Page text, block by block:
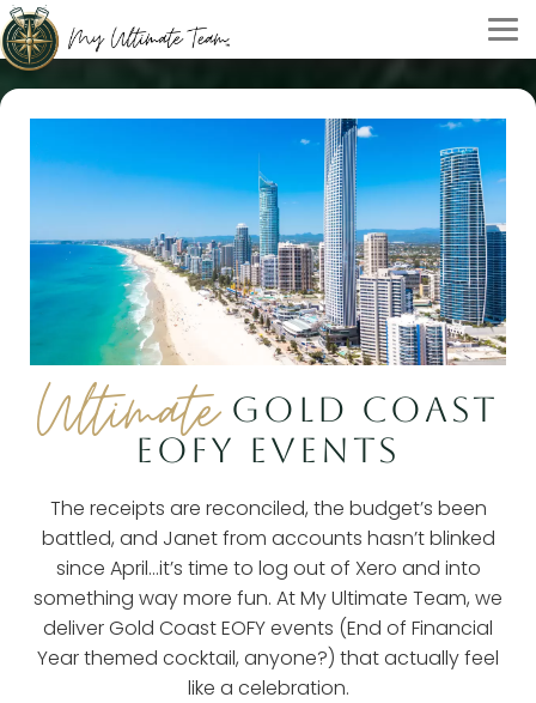
UltimateGOLD COAST
EOFY EVENTS
The receipts are reconciled, the budget’s been
battled, and Janet from accounts hasn’t blinked
since April...it’s time to log out of Xero and into
something way more fun. At My Ultimate Team, we
deliver Gold Coast EOFY events (End of Financial
Year themed cocktail, anyone?) that actually feel
like a celebration.